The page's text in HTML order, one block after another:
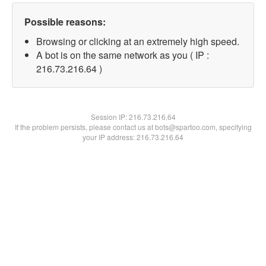
Possible reasons:
Browsing or clicking at an extremely high speed.
A bot is on the same network as you ( IP :
216.73.216.64 )
Session IP:216.73.216.64
If the problem persists, please contact us at bots@spartoo.com, specifying
your IP address: 216.73.216.64